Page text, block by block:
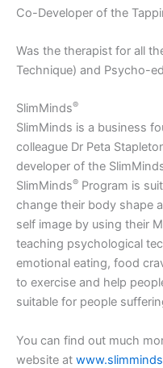
Co-Developer of the
Was the therapist for all
Technique) and Psycho-
SlimMinds®
SlimMinds is a business
colleague Dr Peta
developer of the
SlimMinds® Program is
change their body shape
self image by using their
teaching psychological
emotional eating, food
to exercise and help
suitable for people
You can find out much
website at